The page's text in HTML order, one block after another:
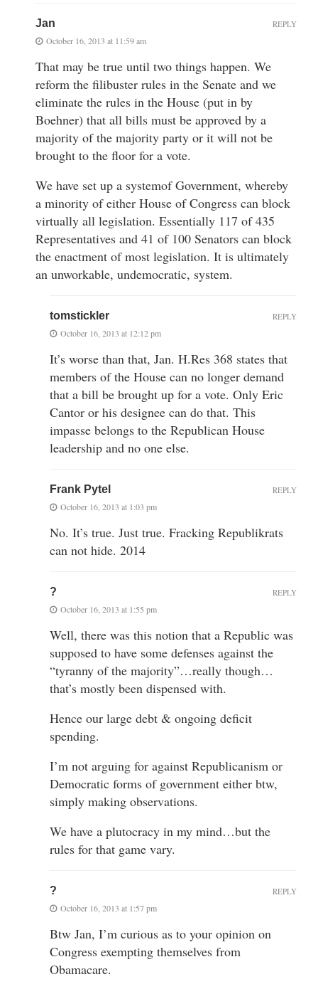
Jan
October 16, 2013 at 11:59 am
That may be true until two things happen. We
reform the filibuster rules in the Senate and we
eliminate the rules in the House (put in by
Boehner) that all bills must be approved by a
majority of the majority party or it will not be
brought to the floor for a vote.
We have set up a systemof Government, whereby
a minority of either House of Congress can block
virtually all legislation. Essentially 117 of 435
Representatives and 41 of 100 Senators can block
the enactment of most legislation. It is ultimately
an unworkable, undemocratic, system.
REPLY
tomstickler
October 16, 2013 at 12:12 pm
It’s worse than that, Jan. H.Res 368 states that
members of the House can no longer demand
that a bill be brought up for a vote. Only Eric
Cantor or his designee can do that. This
impasse belongs to the Republican House
leadership and no one else.
REPLY
Frank Pytel
October 16, 2013 at 1:03 pm
No. It’s true. Just true. Fracking Republikrats
can not hide. 2014
REPLY
?
October 16, 2013 at 1:55 pm
Well, there was this notion that a Republic was
supposed to have some defenses against the
“tyranny of the majority”…really though…
that’s mostly been dispensed with.
Hence our large debt & ongoing deficit
spending.
I’m not arguing for against Republicanism or
Democratic forms of government either btw,
simply making observations.
We have a plutocracy in my mind…but the
rules for that game vary.
REPLY
?
October 16, 2013 at 1:57 pm
Btw Jan, I’m curious as to your opinion on
Congress exempting themselves from
Obamacare.
REPLY